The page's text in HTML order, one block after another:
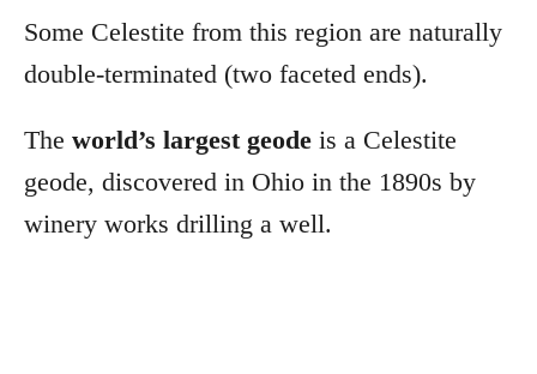
Some Celestite from this region are naturally
double-terminated (two faceted ends).
The world’s largest geode is a Celestite
geode, discovered in Ohio in the 1890s by
winery works drilling a well.